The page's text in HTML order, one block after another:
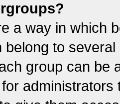
a way in which
belong to
group can be